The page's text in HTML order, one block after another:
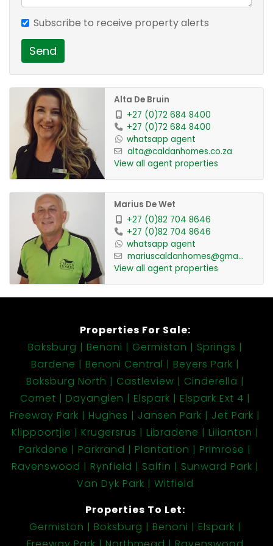
Property Features:
1 Spacious Bedroom
1 Bathroom with Shower
Fully Tiled Throughout
Open-Plan Living Area
Kitchen (No Stove Included)
1 Covered Parking Bay
Water & Electricity Included
Situated on a Shared Property
Secure and Convenient Location
Rental: R6135,00 per month
Available: Immediately
Contact us today to arrange a viewing of this neat
and affordable Freeway Park rental opportunity.
Subscribe to receive property alerts
Send
Alta De Bruin
+27 (0)72 684 8400
+27 (0)72 684 8400
whatsapp agent
alta@caldanhomes.co.za
View all agent properties
Marius De Wet
+27 (0)82 704 8646
+27 (0)82 704 8646
whatsapp agent
mariuscaldanhomes@gma...
View all agent properties
Properties For Sale:
Boksburg
Benoni Germiston
Springs
Bardene
Benoni Central
Beyers Park
Boksburg North
Castleview
Cinderella
Comet
Dayanglen Elspark
Elspark Ext 4
Freeway Park
Hughes Jansen Park
Jet Park
Klippoortjie
Krugersrus Libradene
Lilianton
Parkdene
Parkrand Plantation
Primrose
Ravenswood
Rynfield Salfin
Sunward Park
Van Dyk Park
Witfield
Properties To Let:
Germiston
Boksburg Benoni
Elspark